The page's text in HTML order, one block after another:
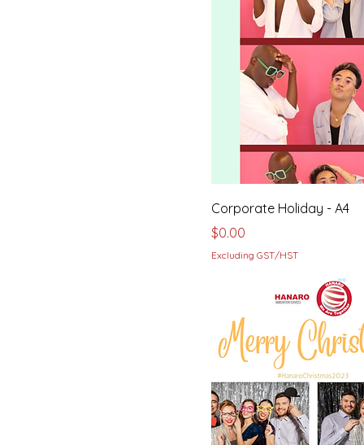
Corporate Holiday - A4
Price
$0.00
Excluding GST/HST